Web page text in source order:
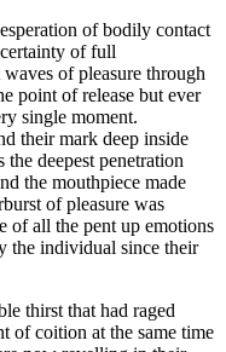
of bodily contact
of full
of pleasure through
point of release but ever
single moment.
their mark deep inside
deepest penetration
the mouthpiece made
of pleasure was
of all the pent up emotions
the individual since their
thirst that had raged
of coition at the same time